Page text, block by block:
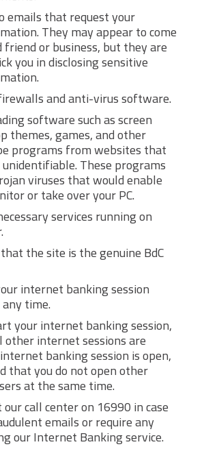
emails that request your
They may appear to come
or business, but they are
you in disclosing sensitive
and anti-virus software.
software such as screen
themes, games, and other
programs from websites that
These programs
viruses that would enable
or take over your PC.
services running on
the site is the genuine BdC
internet banking session
time.
your internet banking session,
internet sessions are
banking session is open,
that you do not open other
at the same time.
call center on 16990 in case
emails or require any
our Internet Banking service.